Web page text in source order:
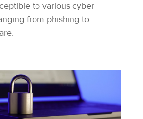
to various cyber
from phishing to